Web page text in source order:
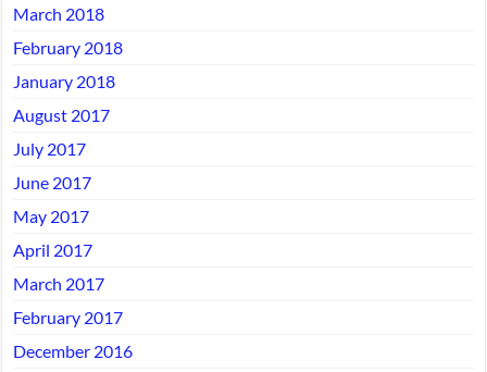
March 2018
February 2018
January 2018
August 2017
July 2017
June 2017
May 2017
April 2017
March 2017
February 2017
December 2016